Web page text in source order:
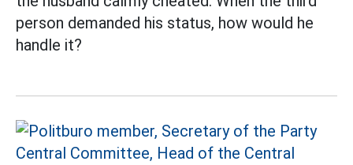
person demanded his status, how would he
handle it?